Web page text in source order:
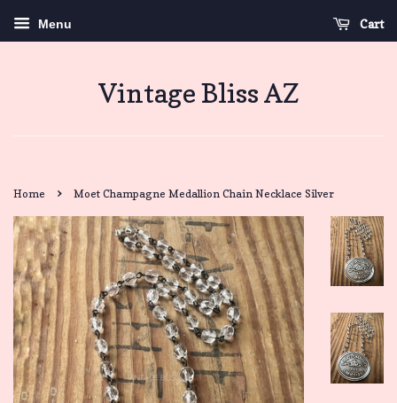
Menu Cart
Vintage Bliss AZ
Home › Moet Champagne Medallion Chain Necklace Silver